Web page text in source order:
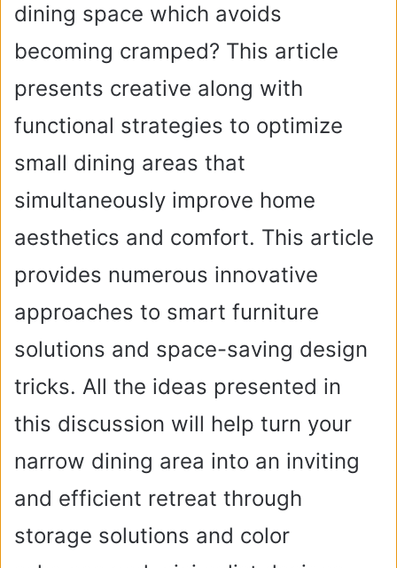
dining space which avoids
becoming cramped? This article
presents creative along with
functional strategies to optimize
small dining areas that
simultaneously improve home
aesthetics and comfort. This article
provides numerous innovative
approaches to smart furniture
solutions and space-saving design
tricks. All the ideas presented in
this discussion will help turn your
narrow dining area into an inviting
and efficient retreat through
storage solutions and color